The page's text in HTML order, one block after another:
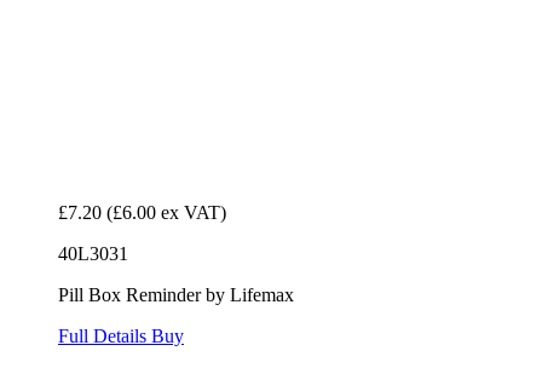
£7.20 (£6.00 ex VAT)
40L3031
Pill Box Reminder by Lifemax
Full Details Buy